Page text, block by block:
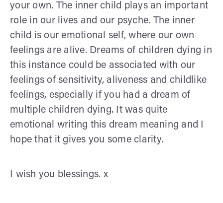
your own. The inner child plays an important
role in our lives and our psyche. The inner
child is our emotional self, where our own
feelings are alive. Dreams of children dying in
this instance could be associated with our
feelings of sensitivity, aliveness and childlike
feelings, especially if you had a dream of
multiple children dying. It was quite
emotional writing this dream meaning and I
hope that it gives you some clarity.
I wish you blessings. x